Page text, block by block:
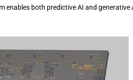
enables both predictive AI and generative